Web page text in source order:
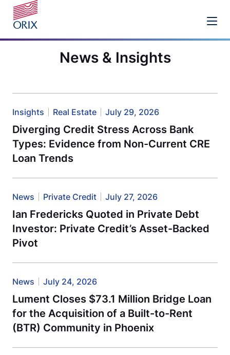
News & Insights
Insights Real Estate July 29, 2026
Diverging Credit Stress Across Bank
Types: Evidence from Non-Current CRE
Loan Trends
News Private Credit July 27, 2026
Ian Fredericks Quoted in Private Debt
Investor: Private Credit’s Asset-Backed
Pivot
News July 24, 2026
Lument Closes $73.1 Million Bridge Loan
for the Acquisition of a Built-to-Rent
(BTR) Community in Phoenix